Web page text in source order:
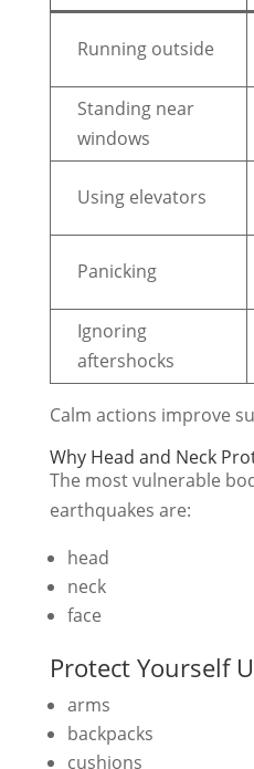
Running outside
Standing near
windows
Using elevators
Panicking
Ignoring
aftershocks
Calm actions improve
Why Head and Neck
The most vulnerable
earthquakes are:
head
neck
face
Protect Yourself
arms
backpacks
cushions